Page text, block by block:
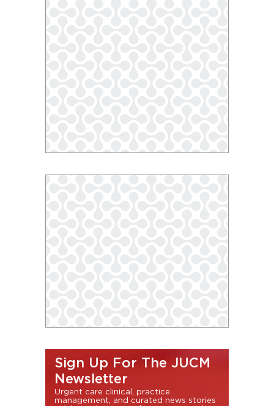
Sign Up For The JUCM
Newsletter
Urgent care clinical, practice
management, and curated news stories